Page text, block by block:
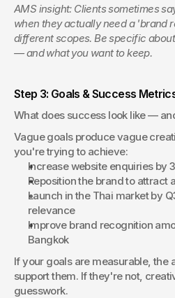
AMS insight: Clients sometimes
when they actually need a 'brand
different scopes. Be specific
— and what you want to keep.
Step 3: Goals & Success
What does success look like —
Vague goals produce vague
you're trying to achieve:
Increase website enquiries by
Reposition the brand to attract
Launch in the Thai market by
relevance
Improve brand recognition
Bangkok
If your goals are measurable, the
support them. If they're not,
guesswork.